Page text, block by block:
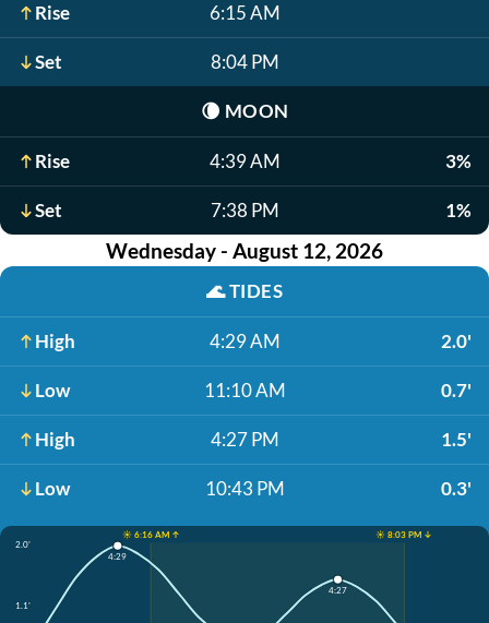
Rise 6:15 AM
Set 8:04 PM
🌘 MOON
Rise 4:39 AM 3%
Set 7:38 PM 1%
Wednesday - August 12, 2026
🌊TIDES
High 4:29 AM 2.0'
Low 11:10 AM 0.7'
High 4:27 PM 1.5'
Low 10:43 PM 0.3'
☀️ 6:16 AM ↑
☀️ 8:03 PM ↓
2.0'
1.1'
4:29
4:27